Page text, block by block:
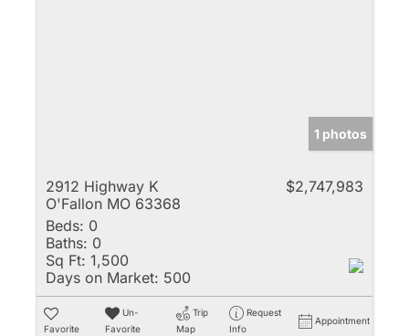
1 photos
2912 Highway K
O'Fallon MO 63368
$2,747,983
Beds: 0
Baths: 0
Sq Ft: 1,500
Days on Market: 500
Favorite
Un-
Favorite
Trip
Map
Request
Info
Appointment